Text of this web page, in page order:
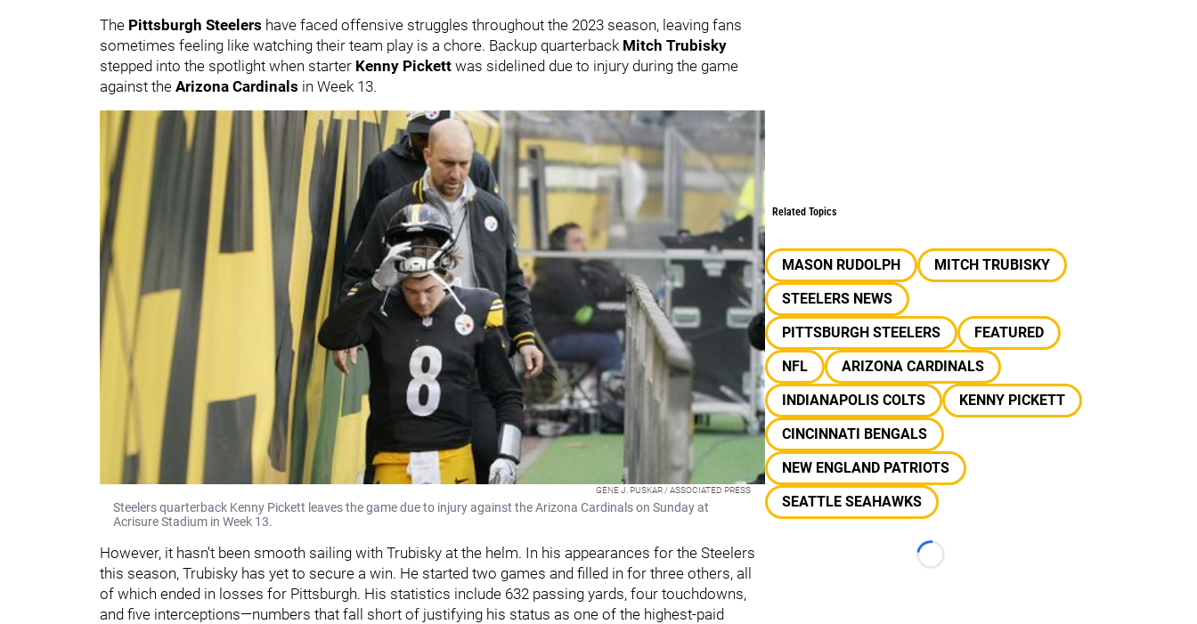
The Pittsburgh Steelers have faced offensive struggles throughout the 2023 season, leaving fans
sometimes feeling like watching their team play is a chore. Backup quarterback Mitch Trubisky
stepped into the spotlight when starter Kenny Pickett was sidelined due to injury during the game
against the Arizona Cardinals in Week 13.
GENE J. PUSKAR / ASSOCIATED PRESS
Steelers quarterback Kenny Pickett leaves the game due to injury against the Arizona Cardinals on Sunday at
Acrisure Stadium in Week 13.
However, it hasn't been smooth sailing with Trubisky at the helm. In his appearances for the Steelers
this season, Trubisky has yet to secure a win. He started two games and filled in for three others, all
of which ended in losses for Pittsburgh. His statistics include 632 passing yards, four touchdowns,
and five interceptions—numbers that fall short of justifying his status as one of the highest-paid
Related Topics
MASON RUDOLPH
MITCH TRUBISKY
STEELERS NEWS
PITTSBURGH STEELERS
FEATURED
NFL
ARIZONA CARDINALS
INDIANAPOLIS COLTS
KENNY PICKETT
CINCINNATI BENGALS
NEW ENGLAND PATRIOTS
SEATTLE SEAHAWKS
Loading...